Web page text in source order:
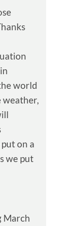
world
weather,
on a
we put
March